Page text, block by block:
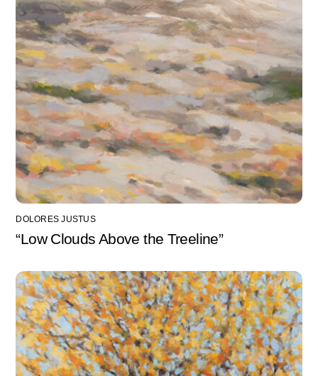
DOLORES JUSTUS
“Low Clouds Above the Treeline”